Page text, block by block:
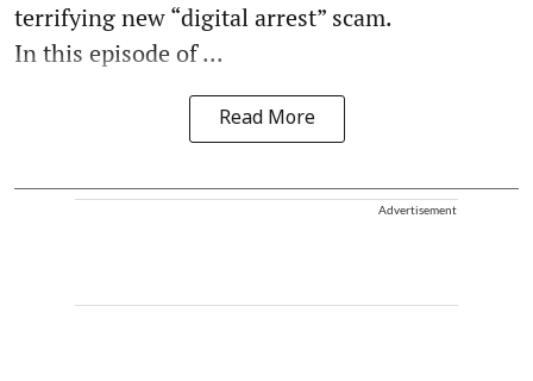
terrifying new “digital arrest” scam.
In this episode of ...
Read More
Advertisement